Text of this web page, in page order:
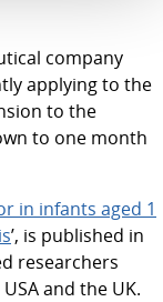
company
applying to the
to the
to one month
in infants aged 1
’, is published in
researchers
and the UK.